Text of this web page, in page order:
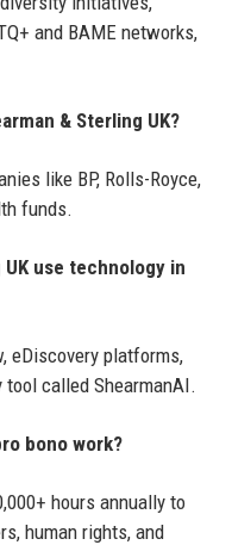
and BAME networks,
& Sterling UK?
like BP, Rolls-Royce,
funds.
UK use technology in
eDiscovery platforms,
called ShearmanAI.
bono work?
hours annually to
human rights, and